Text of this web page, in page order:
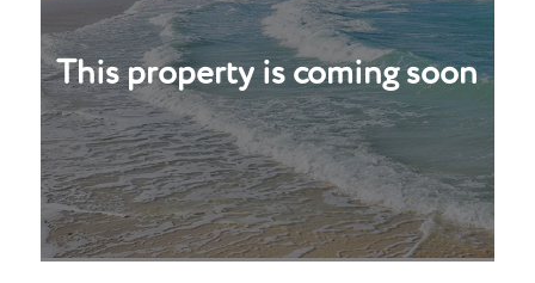
This property is coming soon